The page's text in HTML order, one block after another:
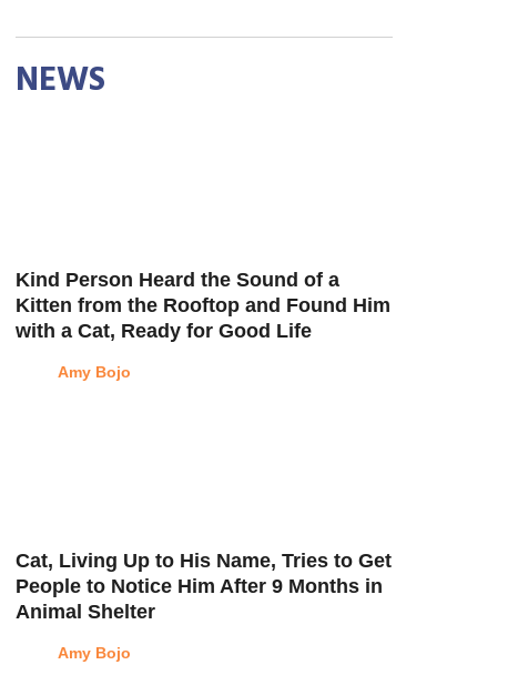
NEWS
Kind Person Heard the Sound of a
Kitten from the Rooftop and Found Him
with a Cat, Ready for Good Life
Amy Bojo
Cat, Living Up to His Name, Tries to Get
People to Notice Him After 9 Months in
Animal Shelter
Amy Bojo